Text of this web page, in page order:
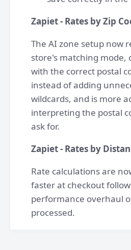
Zapiet - Rates by Zip
The AI zone setup now
store's matching mode,
with the correct postal
instead of adding
wildcards, and is more
interpreting the postal
ask for.
Zapiet - Rates by
Rate calculations are
faster at checkout
performance overhaul
processed.